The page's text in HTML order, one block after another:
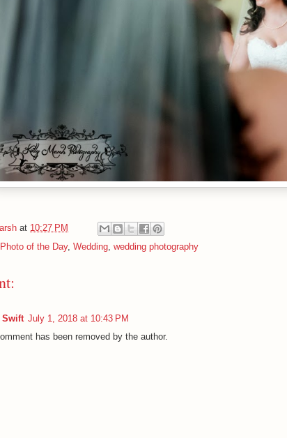
at 10:27 PM
Photo of the Day, Wedding, wedding photography
Swift July 1, 2018 at 10:43 PM
has been removed by the author.